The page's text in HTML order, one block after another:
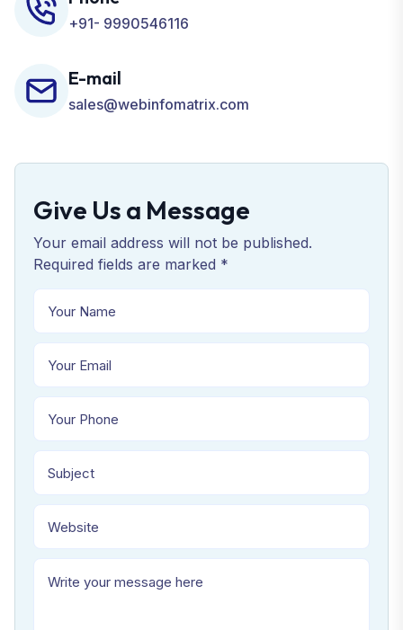
+91- 9990546116
E-mail
sales@webinfomatrix.com
Give Us a Message
Your email address will not be published.
Required fields are marked *